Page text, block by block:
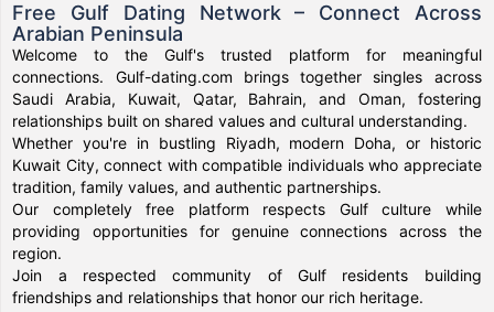
Free Gulf Dating Network – Connect Across
Arabian Peninsula
Welcome to the Gulf's trusted platform for meaningful
connections. Gulf-dating.com brings together singles across
Saudi Arabia, Kuwait, Qatar, Bahrain, and Oman, fostering
relationships built on shared values and cultural understanding.
Whether you're in bustling Riyadh, modern Doha, or historic
Kuwait City, connect with compatible individuals who appreciate
tradition, family values, and authentic partnerships.
Our completely free platform respects Gulf culture while
providing opportunities for genuine connections across the
region.
Join a respected community of Gulf residents building
friendships and relationships that honor our rich heritage.